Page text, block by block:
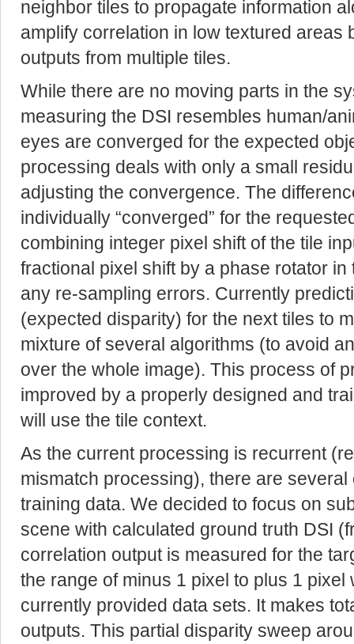
neighbor tiles to propagate information
amplify correlation in low textured areas
outputs from multiple tiles.
While there are no moving parts in the
measuring the DSI resembles human/
eyes are converged for the expected
processing deals with only a small
adjusting the convergence. The
individually “converged” for the
combining integer pixel shift of the tile
fractional pixel shift by a phase rotator
any re-sampling errors. Currently
(expected disparity) for the next tiles to
mixture of several algorithms (to avoid
over the whole image). This process of
improved by a properly designed and
will use the tile context.
As the current processing is recurrent
mismatch processing), there are
training data. We decided to focus on
scene with calculated ground truth DSI
correlation output is measured for the
the range of minus 1 pixel to plus 1 pixel
currently provided data sets. It makes
outputs. This partial disparity sweep